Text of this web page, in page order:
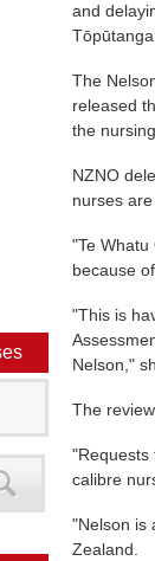
and
The
released
the
NZNO
nurses
"Te
because
"This is
Nelson,"
The
"Requests
calibre
"Nelson is
Zealand.